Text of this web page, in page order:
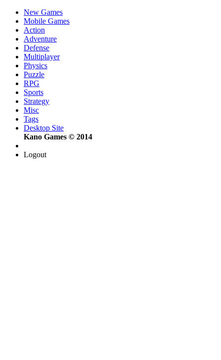
New Games
Mobile Games
Action
Adventure
Defense
Multiplayer
Physics
Puzzle
RPG
Sports
Strategy
Misc
Tags
Desktop Site
Kano Games © 2014
Logout